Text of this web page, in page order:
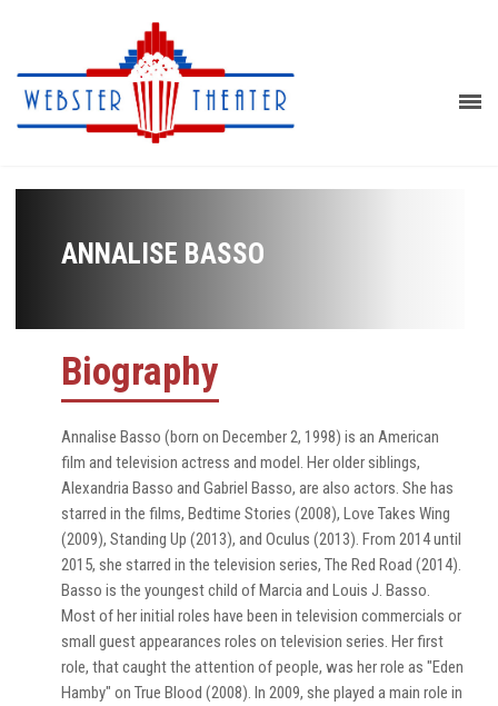
ANNALISE BASSO
Biography
Annalise Basso (born on December 2, 1998) is an American
film and television actress and model. Her older siblings,
Alexandria Basso and Gabriel Basso, are also actors. She has
starred in the films, Bedtime Stories (2008), Love Takes Wing
(2009), Standing Up (2013), and Oculus (2013). From 2014 until
2015, she starred in the television series, The Red Road (2014).
Basso is the youngest child of Marcia and Louis J. Basso.
Most of her initial roles have been in television commercials or
small guest appearances roles on television series. Her first
role, that caught the attention of people, was her role as "Eden
Hamby" on True Blood (2008). In 2009, she played a main role in